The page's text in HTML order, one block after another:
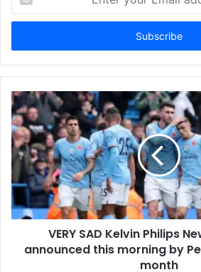
your
Email
VERY SAD Kelvin Philips
announced this morning by
month